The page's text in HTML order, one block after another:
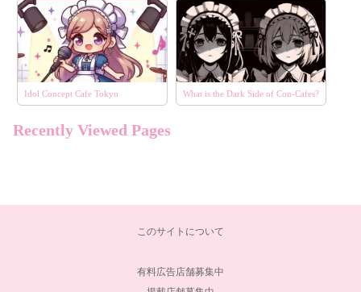
Idol Concept Cafe Tokyo What is the Dark Side of Con-Cafes?
Recently Viewed Pages
このサイトについて
有料広告店舗募集中
選択する